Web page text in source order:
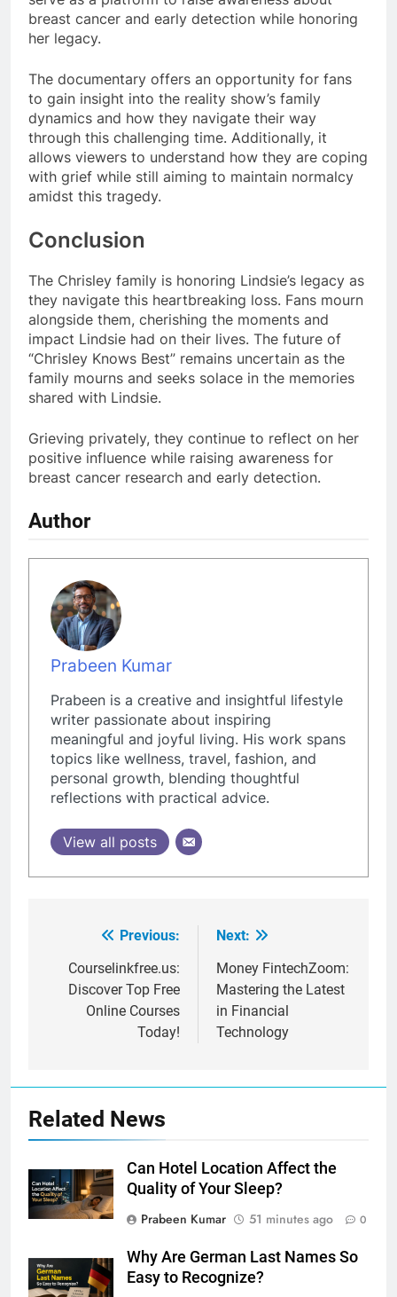
breast cancer and early detection while honoring
her legacy.
The documentary offers an opportunity for fans
to gain insight into the reality show’s family
dynamics and how they navigate their way
through this challenging time. Additionally, it
allows viewers to understand how they are coping
with grief while still aiming to maintain normalcy
amidst this tragedy.
Conclusion
The Chrisley family is honoring Lindsie’s legacy as
they navigate this heartbreaking loss. Fans mourn
alongside them, cherishing the moments and
impact Lindsie had on their lives. The future of
“Chrisley Knows Best” remains uncertain as the
family mourns and seeks solace in the memories
shared with Lindsie.
Grieving privately, they continue to reflect on her
positive influence while raising awareness for
breast cancer research and early detection.
Author
Prabeen Kumar
Prabeen is a creative and insightful lifestyle
writer passionate about inspiring
meaningful and joyful living. His work spans
topics like wellness, travel, fashion, and
personal growth, blending thoughtful
reflections with practical advice.
View all posts
navigation
Previous:
Courselinkfree.us:
Discover Top Free
Online Courses
Today!
Next:
Money FintechZoom:
Mastering the Latest
in Financial
Technology
Related News
Can Hotel Location Affect the
Quality of Your Sleep?
Prabeen Kumar
51 minutes ago 0
Why Are German Last Names So
Easy to Recognize?